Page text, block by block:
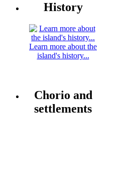
History
Learn more about the
island's history...
Chorio and
settlements